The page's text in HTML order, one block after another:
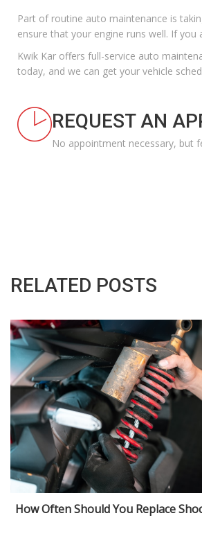
Part of routine auto maintenance is
ensure that your engine runs well. If
Kwik Kar offers full-service auto
today, and we can get your vehicle
REQUEST AN
No appointment necessary, but
RELATED POSTS
How Often Should You Replace